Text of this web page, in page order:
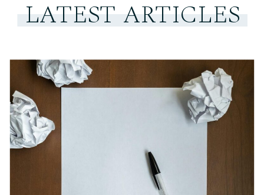
LATEST ARTICLES